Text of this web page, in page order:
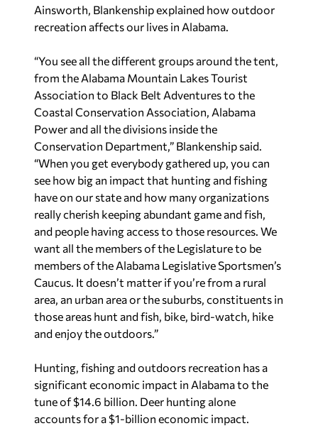
Ainsworth, Blankenship explained how outdoor
recreation affects our lives in Alabama.
“You see all the different groups around the tent,
from the Alabama Mountain Lakes Tourist
Association to Black Belt Adventures to the
Coastal Conservation Association, Alabama
Power and all the divisions inside the
Conservation Department,” Blankenship said.
“When you get everybody gathered up, you can
see how big an impact that hunting and fishing
have on our state and how many organizations
really cherish keeping abundant game and fish,
and people having access to those resources. We
want all the members of the Legislature to be
members of the Alabama Legislative Sportsmen’s
Caucus. It doesn’t matter if you’re from a rural
area, an urban area or the suburbs, constituents in
those areas hunt and fish, bike, bird-watch, hike
and enjoy the outdoors.”
Hunting, fishing and outdoors recreation has a
significant economic impact in Alabama to the
tune of $14.6 billion. Deer hunting alone
accounts for a $1-billion economic impact.